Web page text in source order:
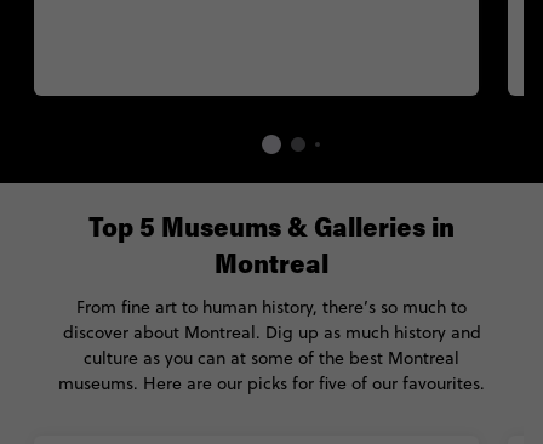
Top 5 Museums & Galleries in
Montreal
From fine art to human history, there’s so much to
discover about Montreal. Dig up as much history and
culture as you can at some of the best Montreal
museums. Here are our picks for five of our favourites.